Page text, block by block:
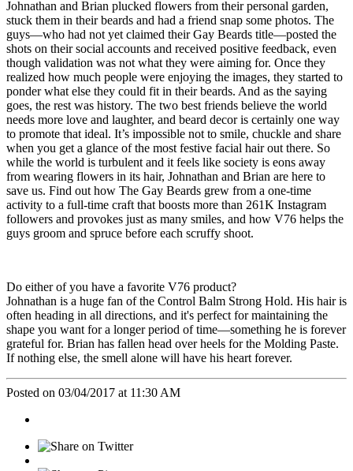
Johnathan and Brian plucked flowers from their personal garden,
stuck them in their beards and had a friend snap some photos. The
guys—who had not yet claimed their Gay Beards title—posted the
shots on their social accounts and received positive feedback, even
though validation was not what they were aiming for. Once they
realized how much people were enjoying the images, they started to
ponder what else they could fit in their beards. And as the saying
goes, the rest was history. The two best friends believe the world
needs more love and laughter, and beard decor is certainly one way
to promote that ideal. It’s impossible not to smile, chuckle and share
when you get a glance of the most festive facial hair out there. So
while the world is turbulent and it feels like society is eons away
from wearing flowers in its hair, Johnathan and Brian are here to
save us. Find out how The Gay Beards grew from a one-time
activity to a full-time craft that boosts more than 261K Instagram
followers and provokes just as many smiles, and how V76 helps the
guys groom and spruce before each scruffy shoot.
Do either of you have a favorite V76 product?
Johnathan is a huge fan of the Control Balm Strong Hold. His hair is
often heading in all directions, and it's perfect for maintaining the
shape you want for a longer period of time—something he is forever
grateful for. Brian has fallen head over heels for the Molding Paste.
If nothing else, the smell alone will have his heart forever.
Posted on 03/04/2017 at 11:30 AM